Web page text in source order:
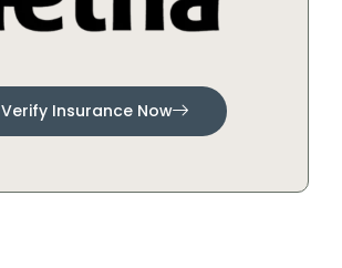
Verify Insurance Now